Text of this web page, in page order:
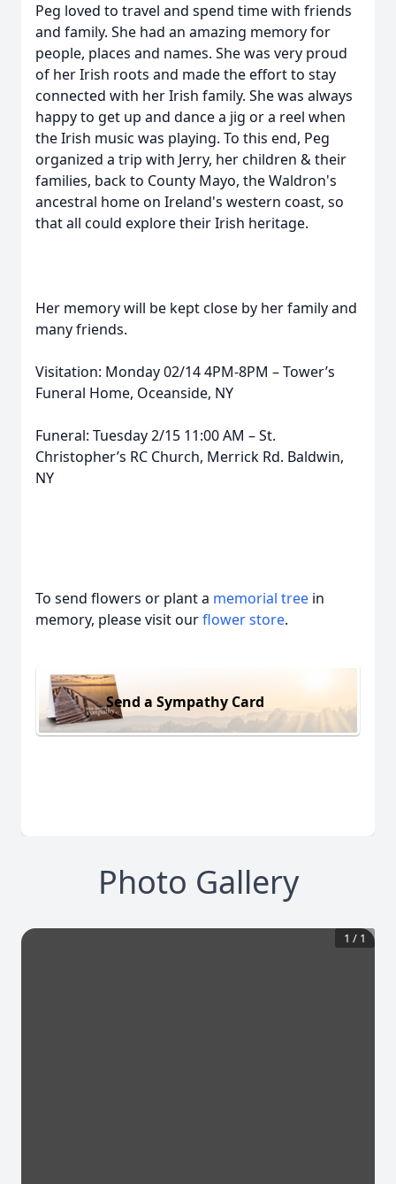
Peg loved to travel and spend time with friends
and family. She had an amazing memory for
people, places and names. She was very proud
of her Irish roots and made the effort to stay
connected with her Irish family. She was always
happy to get up and dance a jig or a reel when
the Irish music was playing. To this end, Peg
organized a trip with Jerry, her children & their
families, back to County Mayo, the Waldron's
ancestral home on Ireland's western coast, so
that all could explore their Irish heritage.
Her memory will be kept close by her family and
many friends.
Visitation: Monday 02/14 4PM-8PM – Tower’s
Funeral Home, Oceanside, NY
Funeral: Tuesday 2/15 11:00 AM – St.
Christopher’s RC Church, Merrick Rd. Baldwin,
NY
To send flowers or plant a memorial tree in
memory, please visit ourflower store.
Send a Sympathy Card
Photo Gallery
1 / 1